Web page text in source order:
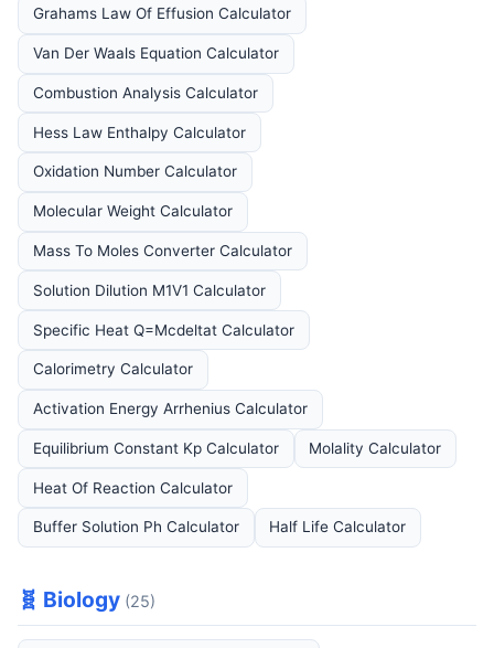
Grahams Law Of Effusion Calculator
Van Der Waals Equation Calculator
Combustion Analysis Calculator
Hess Law Enthalpy Calculator
Oxidation Number Calculator
Molecular Weight Calculator
Mass To Moles Converter Calculator
Solution Dilution M1V1 Calculator
Specific Heat Q=Mcdeltat Calculator
Calorimetry Calculator
Activation Energy Arrhenius Calculator
Equilibrium Constant Kp Calculator Molality Calculator
Heat Of Reaction Calculator
Buffer Solution Ph Calculator Half Life Calculator
🧬 Biology (25)